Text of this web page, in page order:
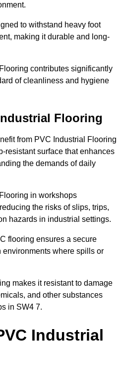
to withstand heavy foot
making it durable and long-
contributes significantly
of cleanliness and hygiene
Flooring
from PVC Industrial Flooring
resistant surface that enhances
the demands of daily
in workshops
the risks of slips, trips,
hazards in industrial settings.
flooring ensures a secure
environments where spills or
makes it resistant to damage
and other substances
in SW4 7.
Industrial